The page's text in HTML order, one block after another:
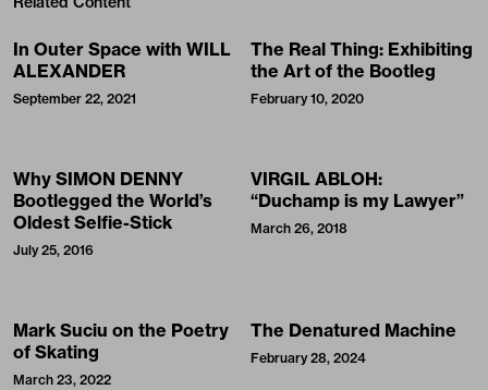
In Outer Space with WILL
ALEXANDER
September 22, 2021
The Real Thing: Exhibiting
the Art of the Bootleg
February 10, 2020
Why SIMON DENNY
Bootlegged the World’s
Oldest Selfie-Stick
July 25, 2016
VIRGIL ABLOH:
“Duchamp is my Lawyer”
March 26, 2018
Mark Suciu on the Poetry
of Skating
March 23, 2022
The Denatured Machine
February 28, 2024